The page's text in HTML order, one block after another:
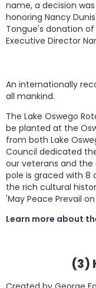
name, a decision
honoring Nancy
Tongue's donation
Executive Director
An internationally
all mankind.
The Lake Oswego
be planted at the
from both Lake
Council dedicated
our veterans and the
pole is graced with
the rich cultural
'May Peace Prevail
Learn more about
(3)